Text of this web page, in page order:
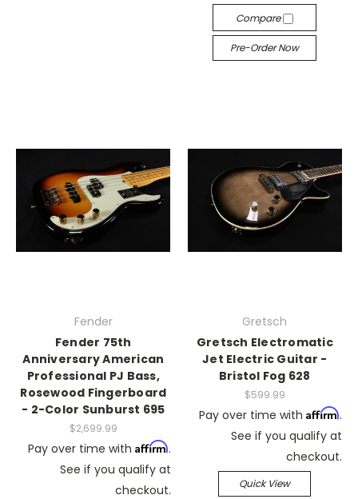
Compare
Pre-Order Now
Fender
Fender 75th
Anniversary American
Professional PJ Bass,
Rosewood Fingerboard
- 2-Color Sunburst 695
$2,699.99
Pay over time with Affirm.
See if you qualify at
checkout.
Gretsch
Gretsch Electromatic
Jet Electric Guitar -
Bristol Fog 628
$599.99
Pay over time with Affirm.
See if you qualify at
checkout.
Quick View